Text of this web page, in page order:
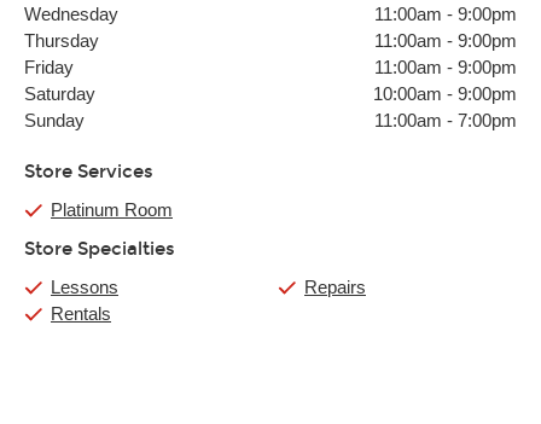
Wednesday
11:00am - 9:00pm
Thursday
11:00am - 9:00pm
Friday
11:00am - 9:00pm
Saturday
10:00am - 9:00pm
Sunday
11:00am - 7:00pm
Store Services
Platinum Room
Store Specialties
Lessons
Rentals
Repairs